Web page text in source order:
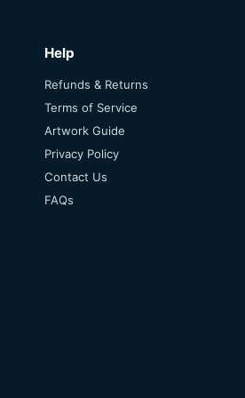
Help
Refunds & Returns
Terms of Service
Artwork Guide
Privacy Policy
Contact Us
FAQs